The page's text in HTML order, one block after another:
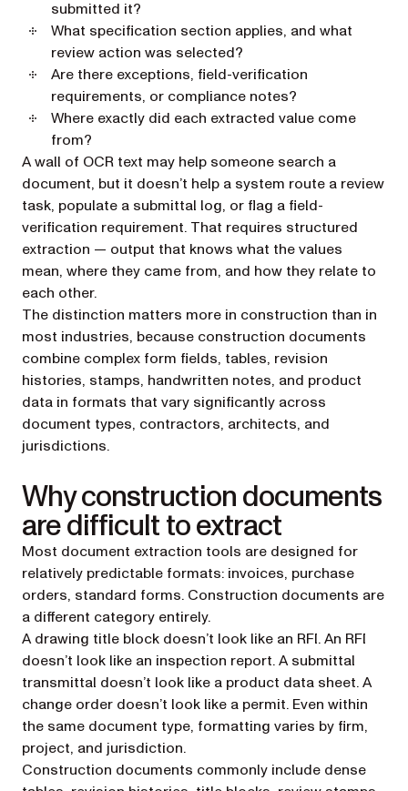
submitted it?
What specification section applies, and what
review action was selected?
Are there exceptions, field-verification
requirements, or compliance notes?
Where exactly did each extracted value come
from?
A wall of OCR text may help someone search a
document, but it doesn’t help a system route a review
task, populate a submittal log, or flag a field-
verification requirement. That requires structured
extraction — output that knows what the values
mean, where they came from, and how they relate to
each other.
The distinction matters more in construction than in
most industries, because construction documents
combine complex form fields, tables, revision
histories, stamps, handwritten notes, and product
data in formats that vary significantly across
document types, contractors, architects, and
jurisdictions.
Why construction documents
are difficult to extract
Most document extraction tools are designed for
relatively predictable formats: invoices, purchase
orders, standard forms. Construction documents are
a different category entirely.
A drawing title block doesn’t look like an RFI. An RFI
doesn’t look like an inspection report. A submittal
transmittal doesn’t look like a product data sheet. A
change order doesn’t look like a permit. Even within
the same document type, formatting varies by firm,
project, and jurisdiction.
Construction documents commonly include dense